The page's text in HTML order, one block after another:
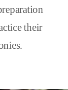
their